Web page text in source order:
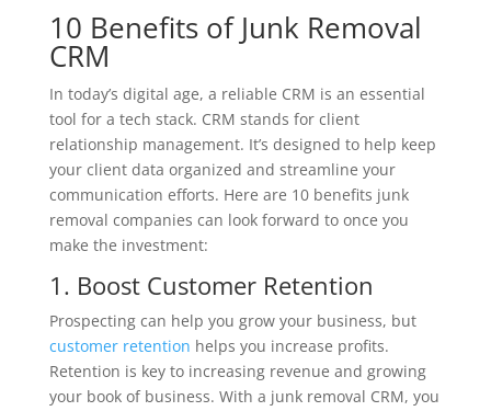
10 Benefits of Junk Removal
CRM
In today’s digital age, a reliable CRM is an essential
tool for a tech stack. CRM stands for client
relationship management. It’s designed to help keep
your client data organized and streamline your
communication efforts. Here are 10 benefits junk
removal companies can look forward to once you
make the investment:
1. Boost Customer Retention
Prospecting can help you grow your business, but
customer retention helps you increase profits.
Retention is key to increasing revenue and growing
your book of business. With a junk removal CRM, you